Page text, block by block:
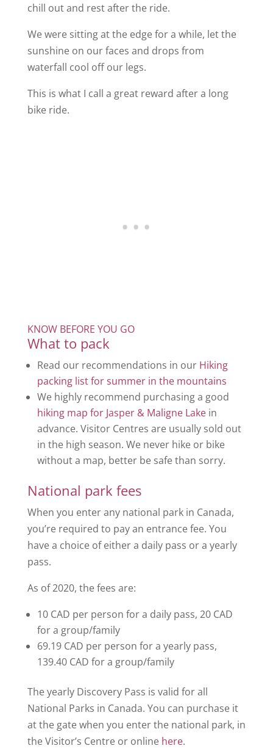
chill out and rest after the ride.
We were sitting at the edge for a while, let the
sunshine on our faces and drops from
waterfall cool off our legs.
This is what I call a great reward after a long
bike ride.
KNOW BEFORE YOU GO
What to pack
Read our recommendations in our Hiking
packing list for summer in the mountains
We highly recommend purchasing a good
hiking map for Jasper & Maligne Lakein
advance. Visitor Centres are usually sold out
in the high season. We never hike or bike
without a map, better be safe than sorry.
National park fees
When you enter any national park in Canada,
you’re required to pay an entrance fee. You
have a choice of either a daily pass or a yearly
pass.
As of 2020, the fees are:
10 CAD per person for a daily pass, 20 CAD
for a group/family
69.19 CAD per person for a yearly pass,
139.40 CAD for a group/family
The yearly Discovery Pass is valid for all
National Parks in Canada. You can purchase it
at the gate when you enter the national park, in
the Visitor’s Centre or online here.